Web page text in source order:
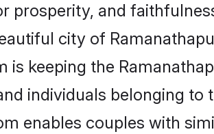
prosperity, and
city of
keeping the
individuals belonging
enables couples with